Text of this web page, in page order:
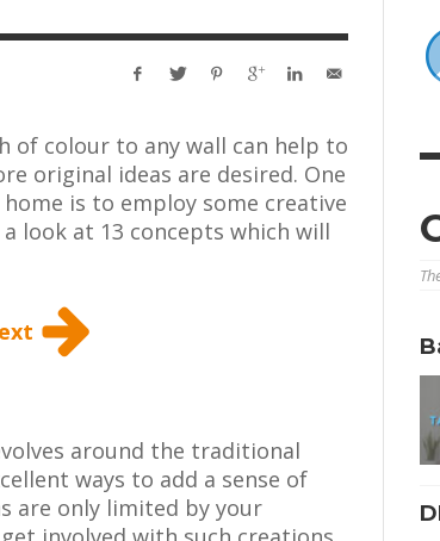
of colour to any wall can help to
original ideas are desired. One
is to employ some creative
look at 13 concepts which will
around the traditional
ways to add a sense of
are only limited by your